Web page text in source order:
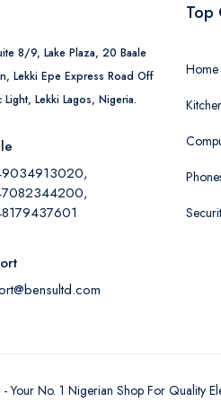
8/9, Lake Plaza, 20 Baale
Lekki Epe Express Road Off
Lekki Lagos, Nigeria.
Top
Home
- Your No. 1 Nigerian Shop For Quality